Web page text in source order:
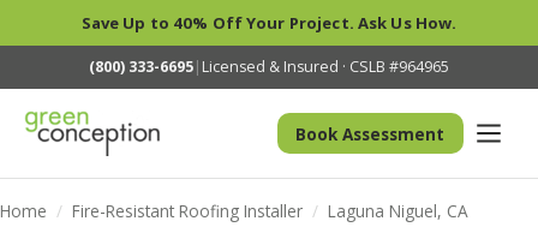
Save Up to 40% Off Your Project. Ask Us How.
(800) 333-6695| Licensed & Insured · CSLB #964965
Book Assessment
Home / Fire-Resistant Roofing Installer / Laguna Niguel, CA